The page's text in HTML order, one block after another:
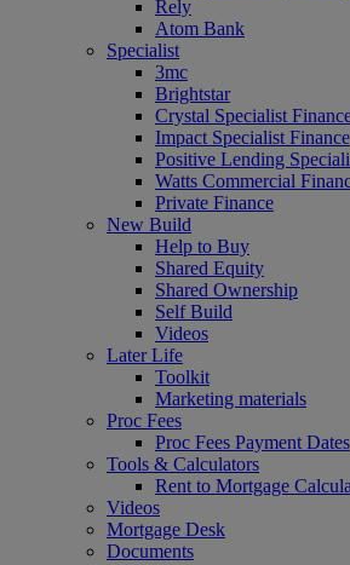
Rely
Atom Bank
Specialist
3mc
Brightstar
Crystal Specialist
Impact Specialist Finance
Positive Lending
Watts Commercial
Private Finance
New Build
Help to Buy
Shared Equity
Shared Ownership
Self Build
Videos
Later Life
Toolkit
Marketing materials
Proc Fees
Proc Fees Payment Dates
Tools & Calculators
Rent to Mortgage
Videos
Mortgage Desk
Documents